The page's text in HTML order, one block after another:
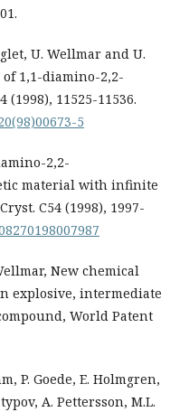
U. Wellmar and U.
1,1-diamino-2,2-
11525-11536.
5
2,2-
material with infinite
C54 (1998), 1997-
New chemical
explosive, intermediate
World Patent
P. Goede, E. Holmgren,
A. Pettersson, M.L.